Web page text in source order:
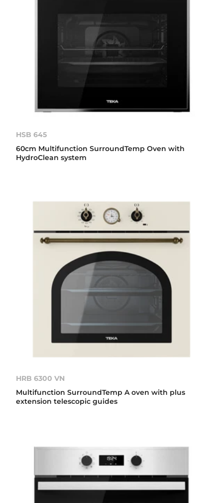
HSB 645
60cm Multifunction SurroundTemp Oven with
HydroClean system
HRB 6300 VN
Multifunction SurroundTemp A oven with plus
extension telescopic guides